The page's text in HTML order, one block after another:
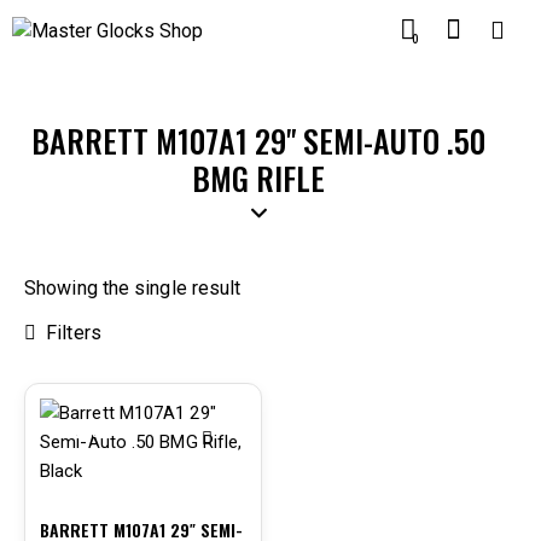
0
BARRETT M107A1 29" SEMI-AUTO .50
BMG RIFLE
Showing the single result
Filters
-9%
BARRETT M107A1 29″ SEMI-